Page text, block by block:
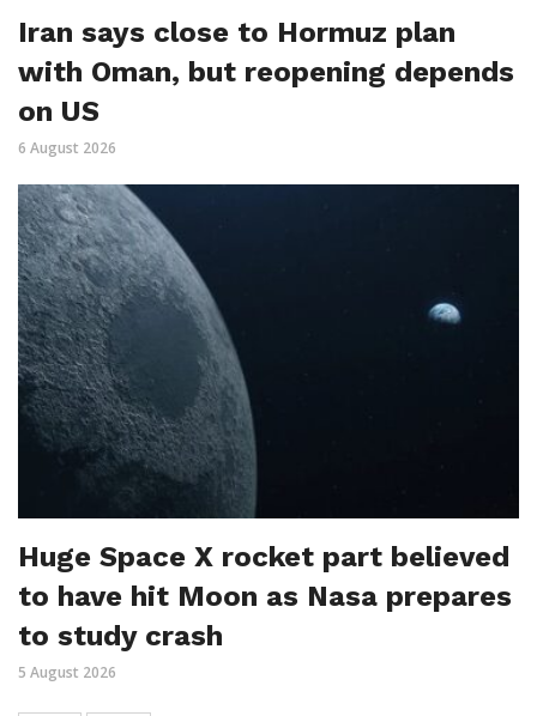
Iran says close to Hormuz plan
with Oman, but reopening depends
on US
6 August 2026
Huge Space X rocket part believed
to have hit Moon as Nasa prepares
to study crash
5 August 2026